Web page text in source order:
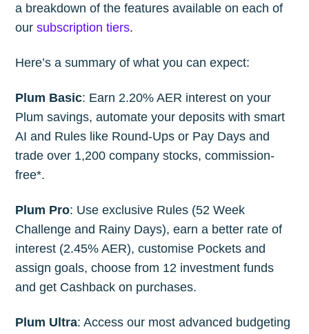
a breakdown of the features available on each of
oursubscription tiers.
Here’s a summary of what you can expect:
Plum Basic: Earn 2.20% AER interest on your
Plum savings, automate your deposits with smart
AI and Rules like Round-Ups or Pay Days and
trade over 1,200 company stocks, commission-
free*.
Plum Pro: Use exclusive Rules (52 Week
Challenge and Rainy Days), earn a better rate of
interest (2.45% AER), customise Pockets and
assign goals, choose from 12 investment funds
and get Cashback on purchases.
Plum Ultra: Access our most advanced budgeting
Subscribe